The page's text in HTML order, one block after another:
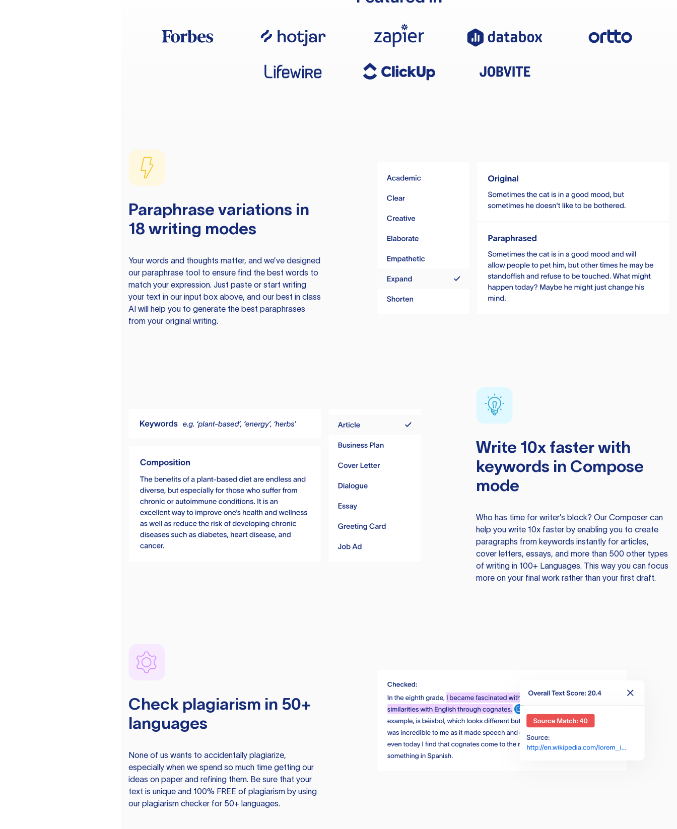
Paraphrase variations in
18 writing modes
Your words and thoughts matter, and we’ve designed
our paraphrase tool to ensure find the best words to
match your expression. Just paste or start writing
your text in our input box above, and our best in class
AI will help you to generate the best paraphrases
from your original writing.
Write 10x faster with
keywords in Compose
mode
Who has time for writer’s block? Our Composer can
help you write 10x faster by enabling you to create
paragraphs from keywords instantly for articles,
cover letters, essays, and more than 500 other types
of writing in 100+ Languages. This way you can focus
more on your final work rather than your first draft.
Check plagiarism in 50+
languages
None of us wants to accidentally plagiarize,
especially when we spend so much time getting our
ideas on paper and refining them. Be sure that your
text is unique and 100% FREE of plagiarism by using
our plagiarism checker for 50+ languages.